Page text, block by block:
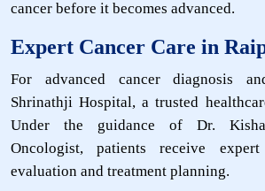
cancer before it becomes advanced.
Expert Cancer Care in
For advanced cancer diagnosis
Shrinathji Hospital, a trusted
Under the guidance of Dr.
Oncologist, patients receive
evaluation and treatment planning.